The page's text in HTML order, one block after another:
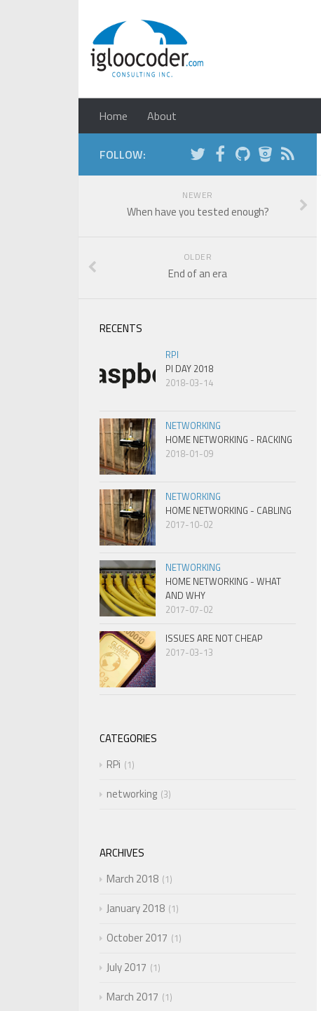
Home About
FOLLOW:
NEWER
When have you tested enough?
OLDER
End of an era
RECENTS
RPI
PI DAY 2018
2018-03-14
NETWORKING
HOME NETWORKING - RACKING
2018-01-09
NETWORKING
HOME NETWORKING - CABLING
2017-10-02
NETWORKING
HOME NETWORKING - WHAT
AND WHY
2017-07-02
ISSUES ARE NOT CHEAP
2017-03-13
CATEGORIES
RPi
1
networking 3
ARCHIVES
March 2018 1
January 2018 1
October 2017 1
July 2017 1
March 2017 1